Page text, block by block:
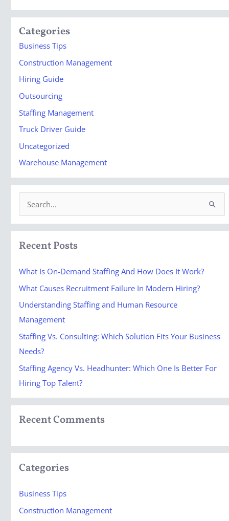
Categories
Business Tips
Construction Management
Hiring Guide
Outsourcing
Staffing Management
Truck Driver Guide
Uncategorized
Warehouse Management
r
o
r
:
Recent Posts
What Is On-Demand Staffing And How Does It Work?
What Causes Recruitment Failure In Modern Hiring?
Understanding Staffing and Human Resource
Management
Staffing Vs. Consulting: Which Solution Fits Your Business
Needs?
Staffing Agency Vs. Headhunter: Which One Is Better For
Hiring Top Talent?
Recent Comments
Categories
Business Tips
Construction Management